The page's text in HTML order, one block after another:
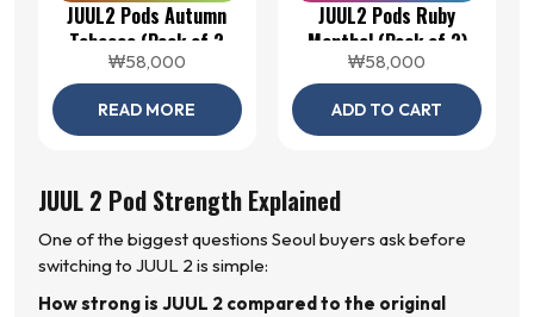
JUUL2 Pods Autumn
Tobacco (Pack of 2
Pods)
₩58,000
READ MORE
JUUL2 Pods Ruby
Menthol (Pack of 2)
₩58,000
ADD TO CART
JUUL 2 Pod Strength Explained
One of the biggest questions Seoul buyers ask before
switching to JUUL 2 is simple:
How strong is JUUL 2 compared to the original